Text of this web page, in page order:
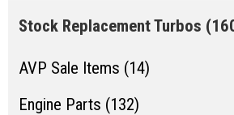
AVP Sale Items (14)
Engine Parts (132)
Stock Replacement Turbos